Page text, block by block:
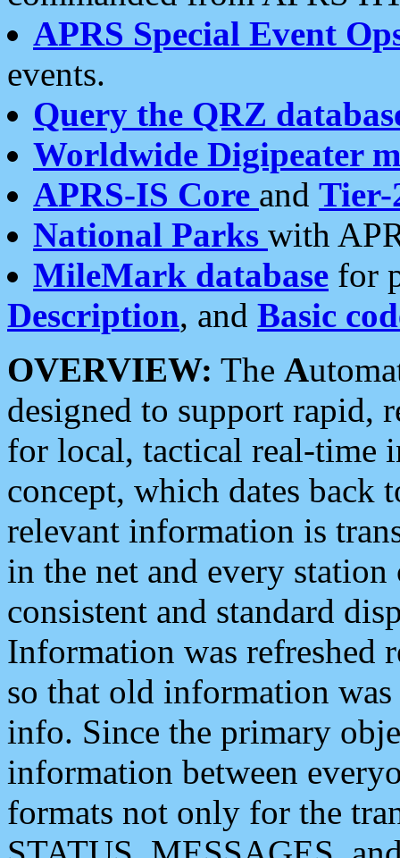
APRS Special Event
events.
Query the QRZ
Worldwide Digipeater
APRS-IS Core and Tier-
National Parks with
MileMark database for
Description, and Basic
OVERVIEW: The A
designed to support rapid,
for local, tactical real-time
concept, which dates back
relevant information is
in the net and every
consistent and standard
Information was refreshed
so that old information
info. Since the primary
information between
formats not only for the